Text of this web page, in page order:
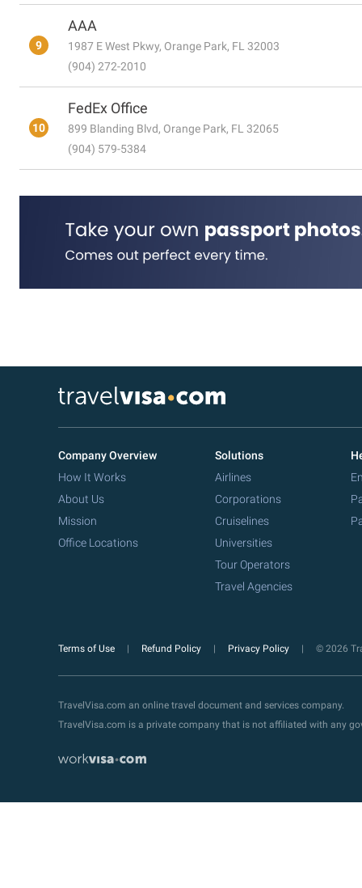
9
AAA
1987 E West Pkwy, Orange Park, FL 32003
(904) 272-2010
10
FedEx Office
899 Blanding Blvd, Orange Park, FL 32065
(904) 579-5384
Company Overview
How It Works
About Us
Mission
Office Locations
Solutions
Airlines
Corporations
Cruiselines
Universities
Tour Operators
Travel Agencies
Terms of Use Refund Policy Privacy Policy © 2026
TravelVisa.com an online travel document and services company.
TravelVisa.com is a private company that is not affiliated with any